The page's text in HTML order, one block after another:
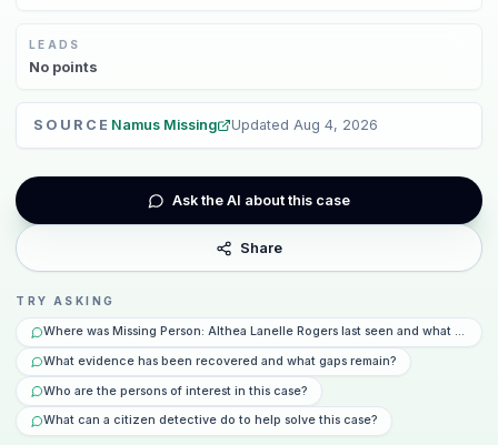
LEADS
No points
SOURCE Namus Missing Updated Aug 4, 2026
Ask the AI about this case
Share
TRY ASKING
Where was Missing Person: Althea Lanelle Rogers last seen and what
What evidence has been recovered and what gaps remain?
Who are the persons of interest in this case?
What can a citizen detective do to help solve this case?